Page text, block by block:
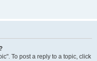
To post a reply to a topic, click